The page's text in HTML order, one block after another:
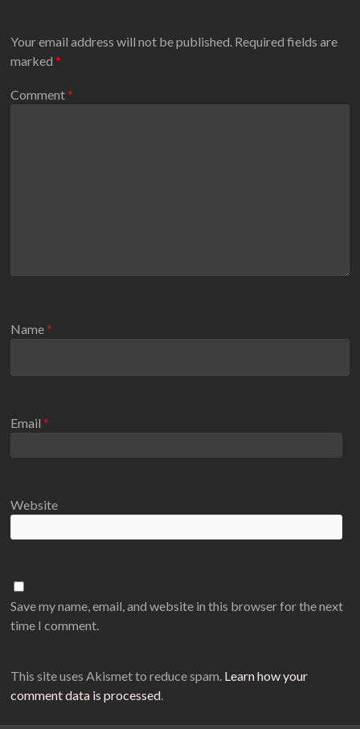
Your email address will not be published. Required fields are
marked*
Comment*
Name*
Email*
Website
Save my name, email, and website in this browser for the next
time I comment.
This site uses Akismet to reduce spam. Learn how your
comment data is processed